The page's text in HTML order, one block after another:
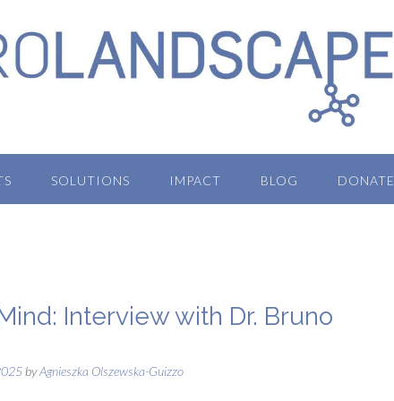
SOLUTIONS IMPACT BLOG DONATE
Interview with Dr. Bruno
byAgnieszka Olszewska-Guizzo